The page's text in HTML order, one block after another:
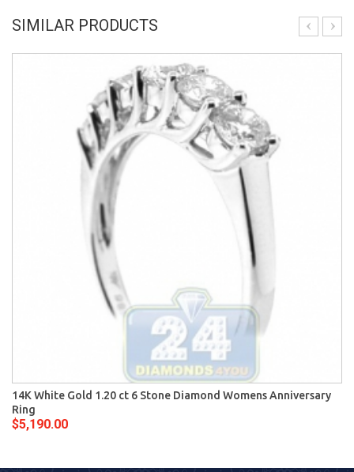
SIMILAR PRODUCTS
14K White Gold 1.20 ct 6 Stone Diamond Womens Anniversary
Ring
$5,190.00